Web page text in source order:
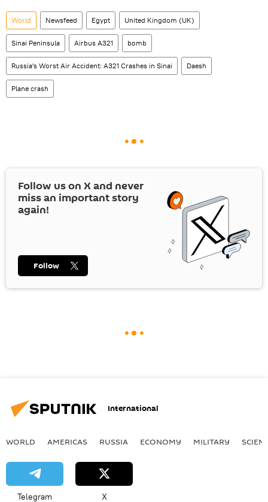
World Newsfeed Egypt United Kingdom (UK)
Sinai Peninsula Airbus A321 bomb
Russia's Worst Air Accident: A321 Crashes in Sinai Daesh
Plane crash
Follow us on Xand never
miss an important story
again!
Follow
International
WORLD AMERICAS RUSSIA ECONOMY MILITARY
Telegram X